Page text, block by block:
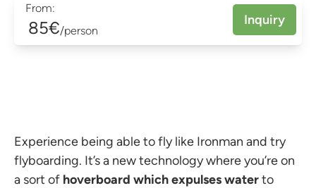
From:
85€/person
Inquiry
Experience being able to fly like Ironman and try
flyboarding. It’s a new technology where you’re on
a sort of hoverboard which expulses waterto